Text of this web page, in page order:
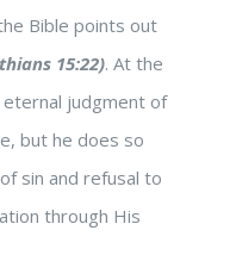
Bible points out
15:22). At the
judgment of
but he does so
sin and refusal to
through His